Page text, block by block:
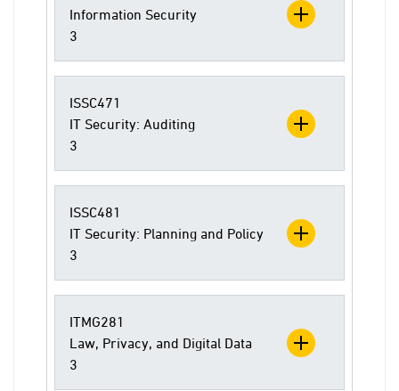
Information Security
3
ISSC471
IT Security: Auditing
3
ISSC481
IT Security: Planning and Policy
3
ITMG281
Law, Privacy, and Digital Data
3